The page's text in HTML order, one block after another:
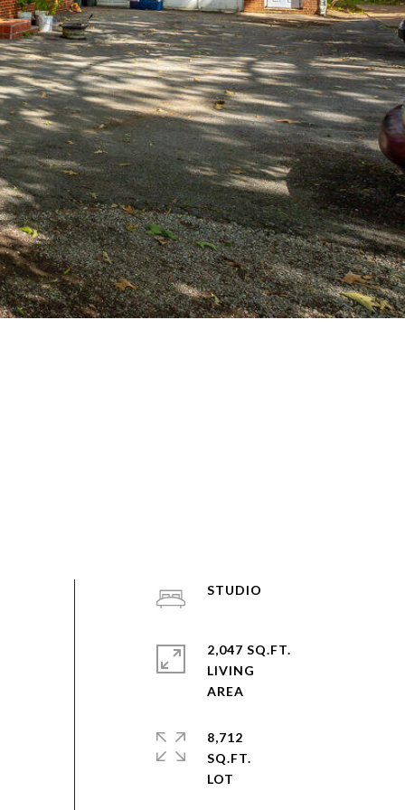
STUDIO
2,047 SQ.FT.
LIVING
8,712
SQ.FT.